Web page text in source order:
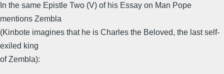
In the same Epistle Two (V) of his Essay on Man Pope
mentions Zembla
(Kinbote imagines that he is Charles the Beloved, the last self-
exiled king
of Zembla):